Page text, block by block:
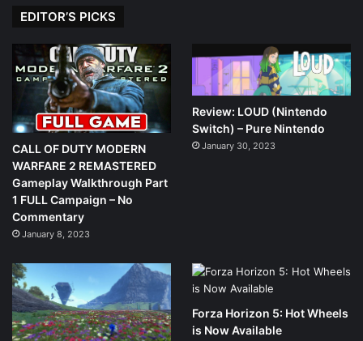
EDITOR’S PICKS
CALL OF DUTY MODERN
WARFARE 2 REMASTERED
Gameplay Walkthrough Part
1 FULL Campaign – No
Commentary
January 8, 2023
Review: LOUD (Nintendo
Switch) – Pure Nintendo
January 30, 2023
Forza Horizon 5: Hot Wheels
is Now Available